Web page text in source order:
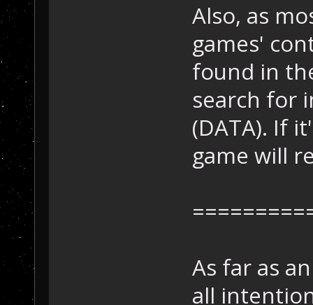
Also, as
games'
found in
search for
(DATA). If
game will
As far as
all